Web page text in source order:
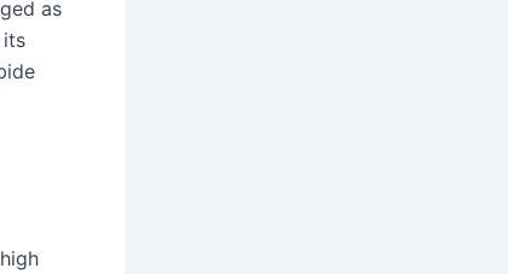
as
its